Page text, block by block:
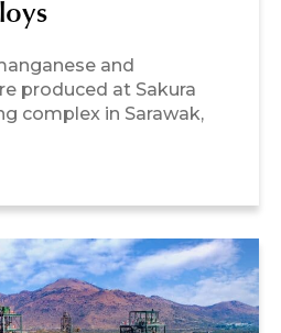
and
produced at Sakura
complex in Sarawak,